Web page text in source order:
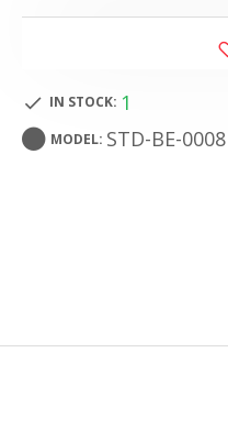
IN STOCK: 1
MODEL: STD-BE-0008